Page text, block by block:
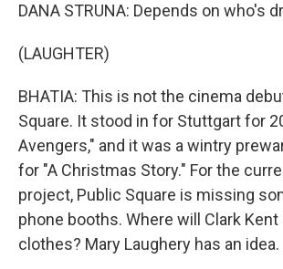
DANA STRUNA: Depends on who's
(LAUGHTER)
BHATIA: This is not the cinema
Square. It stood in for Stuttgart for
Avengers," and it was a wintry
for "A Christmas Story." For the
project, Public Square is missing
phone booths. Where will Clark Kent
clothes? Mary Laughery has an idea.